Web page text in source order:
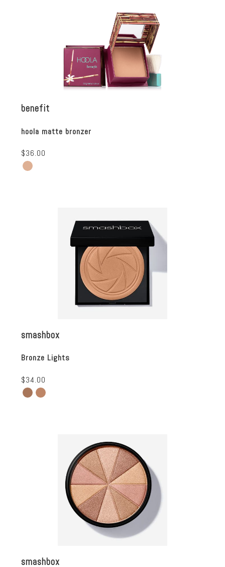
benefit
hoola matte bronzer
$36.00
smashbox
Bronze Lights
$34.00
smashbox